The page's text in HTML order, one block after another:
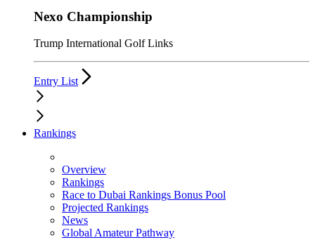
Nexo Championship
Trump International Golf Links
Entry List
Rankings
Overview
Rankings
Race to Dubai Rankings Bonus Pool
Projected Rankings
News
Global Amateur Pathway